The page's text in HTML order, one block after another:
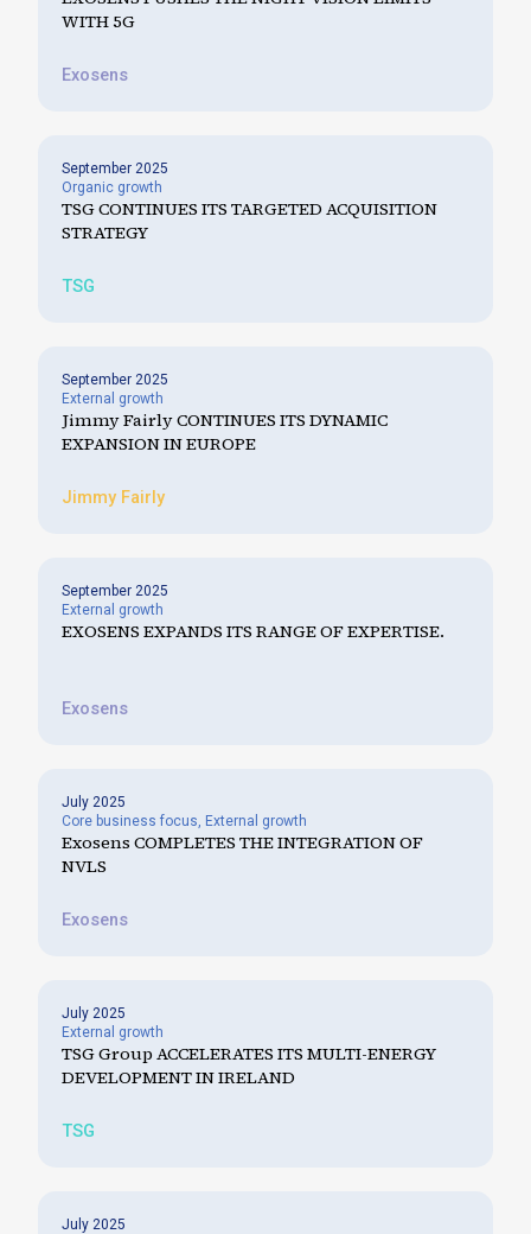
WITH 5G
Exosens
September 2025
Organic growth
TSG CONTINUES ITS TARGETED ACQUISITION
STRATEGY
TSG
September 2025
External growth
Jimmy Fairly CONTINUES ITS DYNAMIC
EXPANSION IN EUROPE
Jimmy Fairly
September 2025
External growth
EXOSENS EXPANDS ITS RANGE OF EXPERTISE.
Exosens
July 2025
Core business focus, External growth
Exosens COMPLETES THE INTEGRATION OF
NVLS
Exosens
July 2025
External growth
TSG Group ACCELERATES ITS MULTI-ENERGY
DEVELOPMENT IN IRELAND
TSG
July 2025